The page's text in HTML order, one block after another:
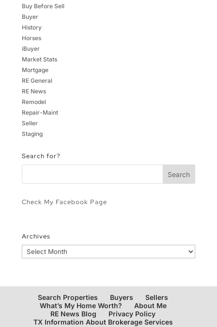
Buy Before Sell
Buyer
History
Horses
iBuyer
Market Stats
Mortgage
RE General
RE News
Remodel
Repair-Maint
Seller
Staging
Search for?
Check My Facebook Page
Archives
Archives
Search Properties Buyers
Sellers
What’s My Home Worth?
About Me
RE News Blog
Privacy Policy
TX Information About Brokerage Services